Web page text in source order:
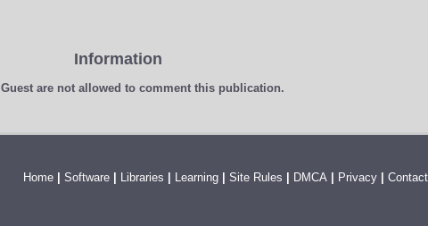
Information
Guestare not allowed to comment this publication.
Home| Software| Libraries Learning| Site Rules DMCA| Privacy|